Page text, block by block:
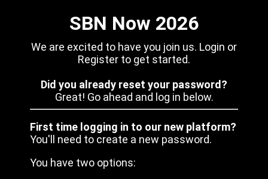
SBN Now 2026
We are excited to have you join us. Login or
Register to get started.
Did you already reset your password?
Great! Go ahead and log in below.
First time logging in to our new platform?
You'll need to create a new password.
You have two options: